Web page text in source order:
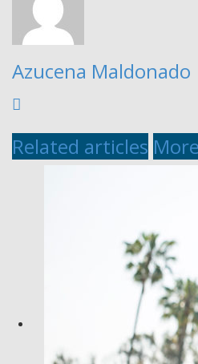
Azucena Maldonado
Related articles